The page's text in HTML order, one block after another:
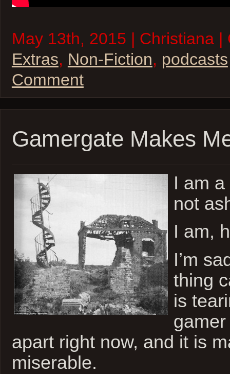
May 13th, 2015 | Christiana |
Extras, Non-Fiction, podcasts
Comment
Gamergate Makes
I am a
not
I am,
I’m
thing
is
apart right now, and it is
miserable.